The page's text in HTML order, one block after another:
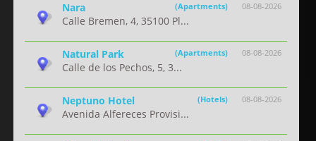
08-08-2026
Nara (Apartments)
Calle Bremen, 4, 35100 Pl...
08-08-2026
Natural Park (Apartments)
Calle de los Pechos, 5, 3...
08-08-2026
Neptuno Hotel (Hotels)
Avenida Alfereces Provisi...